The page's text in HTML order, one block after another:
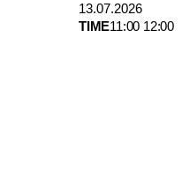
13.07.2026
TIME11:00 12:00